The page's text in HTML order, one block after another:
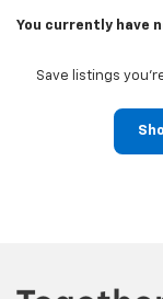
You currently have
Save listings